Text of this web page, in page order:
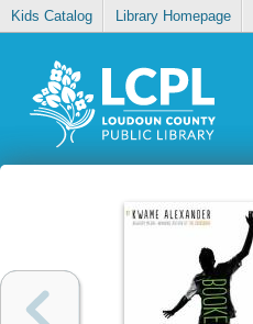
Kids Catalog Library Homepage